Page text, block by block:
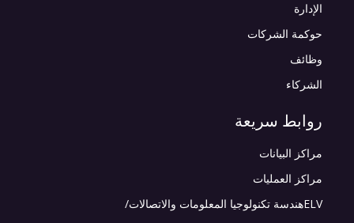
الإدارة
حوكمة الشركات
وظائف
الشركاء
روابط سريعة
مراكز البيانات
مراكز العمليات
ELVهندسة تكنولوجيا المعلومات والاتصالات/